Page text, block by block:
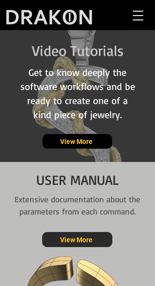
Video Tutorials
Get to know deeply the
software workflows and be
ready to create one of a
kind piece of jewelry.
View More
USER MANUAL
Extensive documentation about the
parameters from each command.
View More